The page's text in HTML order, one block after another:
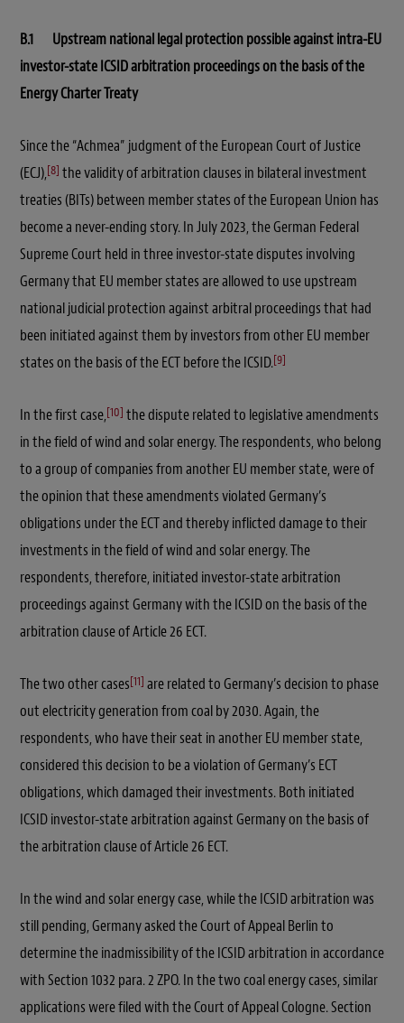
B.1 Upstream national legal protection possible against intra-EU
investor-state ICSID arbitration proceedings on the basis of the
Energy Charter Treaty
Since the “Achmea” judgment of the European Court of Justice
(ECJ),[8] the validity of arbitration clauses in bilateral investment
treaties (BITs) between member states of the European Union has
become a never-ending story. In July 2023, the German Federal
Supreme Court held in three investor-state disputes involving
Germany that EU member states are allowed to use upstream
national judicial protection against arbitral proceedings that had
been initiated against them by investors from other EU member
states on the basis of the ECT before the ICSID.[9]
In the first case,[10] the dispute related to legislative amendments
in the field of wind and solar energy. The respondents, who belong
to a group of companies from another EU member state, were of
the opinion that these amendments violated Germany’s
obligations under the ECT and thereby inflicted damage to their
investments in the field of wind and solar energy. The
respondents, therefore, initiated investor-state arbitration
proceedings against Germany with the ICSID on the basis of the
arbitration clause of Article 26 ECT.
The two other cases[11] are related to Germany’s decision to phase
out electricity generation from coal by 2030. Again, the
respondents, who have their seat in another EU member state,
considered this decision to be a violation of Germany’s ECT
obligations, which damaged their investments. Both initiated
ICSID investor-state arbitration against Germany on the basis of
the arbitration clause of Article 26 ECT.
In the wind and solar energy case, while the ICSID arbitration was
still pending, Germany asked the Court of Appeal Berlin to
determine the inadmissibility of the ICSID arbitration in accordance
with Section 1032 para. 2 ZPO. In the two coal energy cases, similar
applications were filed with the Court of Appeal Cologne. Section